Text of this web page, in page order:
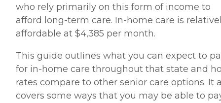
who rely primarily on this form of income to
afford long-term care. In-home care is
affordable at $4,385 per month.
This guide outlines what you can expect to
for in-home care throughout that state and
rates compare to other senior care options. It
covers some ways that you may be able to